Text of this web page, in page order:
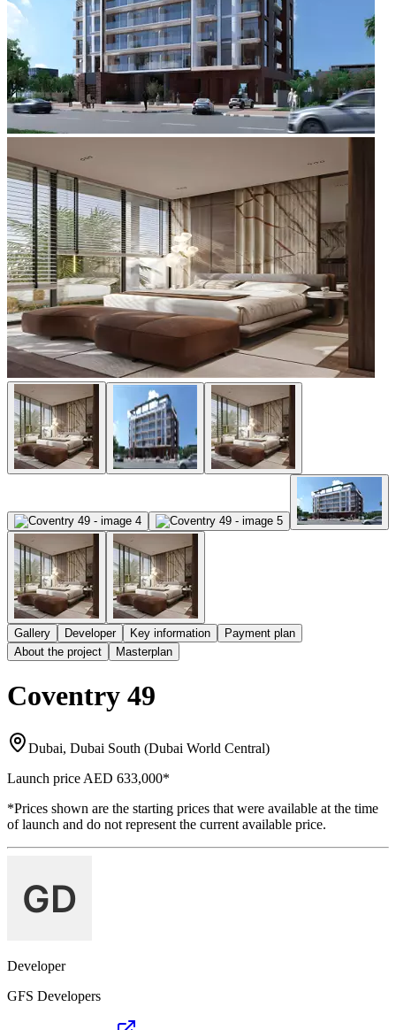
Gallery Developer Key information
Payment plan
About the project
Masterplan
Coventry 49
Dubai, Dubai South (Dubai World Central)
Launch price AED 633,000*
*Prices shown are the starting prices that were available at the time
of launch and do not represent the current available price.
Developer
GFS Developers